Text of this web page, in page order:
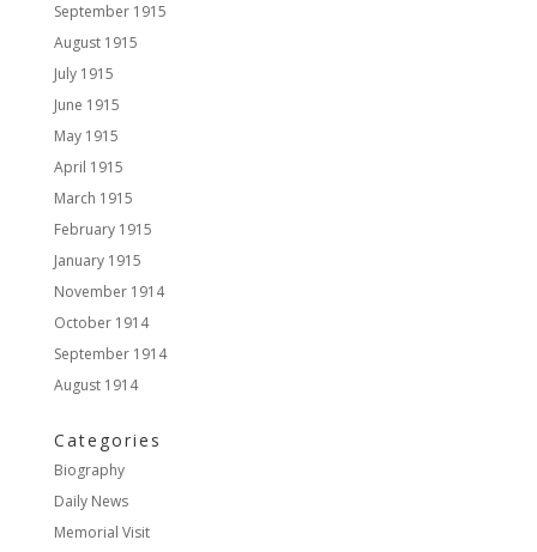
September 1915
August 1915
July 1915
June 1915
May 1915
April 1915
March 1915
February 1915
January 1915
November 1914
October 1914
September 1914
August 1914
Categories
Biography
Daily News
Memorial Visit